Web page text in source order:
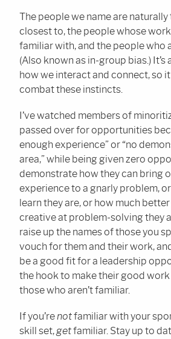
The people we name are naturally
closest to, the people whose work
familiar with, and the people who
(Also known as in-group bias.)
how we interact and connect, so
combat these instincts.
I’ve watched members of
passed over for opportunities
enough experience” or “no
area,” while being given zero
demonstrate how they can bring
experience to a gnarly problem,
learn they are, or how much
creative at problem-solving they
raise up the names of those you
vouch for them and their work,
be a good fit for a leadership
the hook to make their good
those who aren’t familiar.
If you’renotfamiliar with your
skill set,getfamiliar. Stay up to